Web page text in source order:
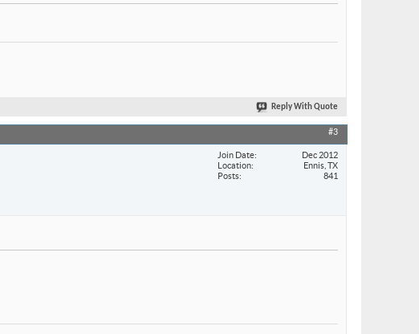
Reply With Quote
#3
Join Date
Dec 2012
Location
Ennis, TX
Posts
841